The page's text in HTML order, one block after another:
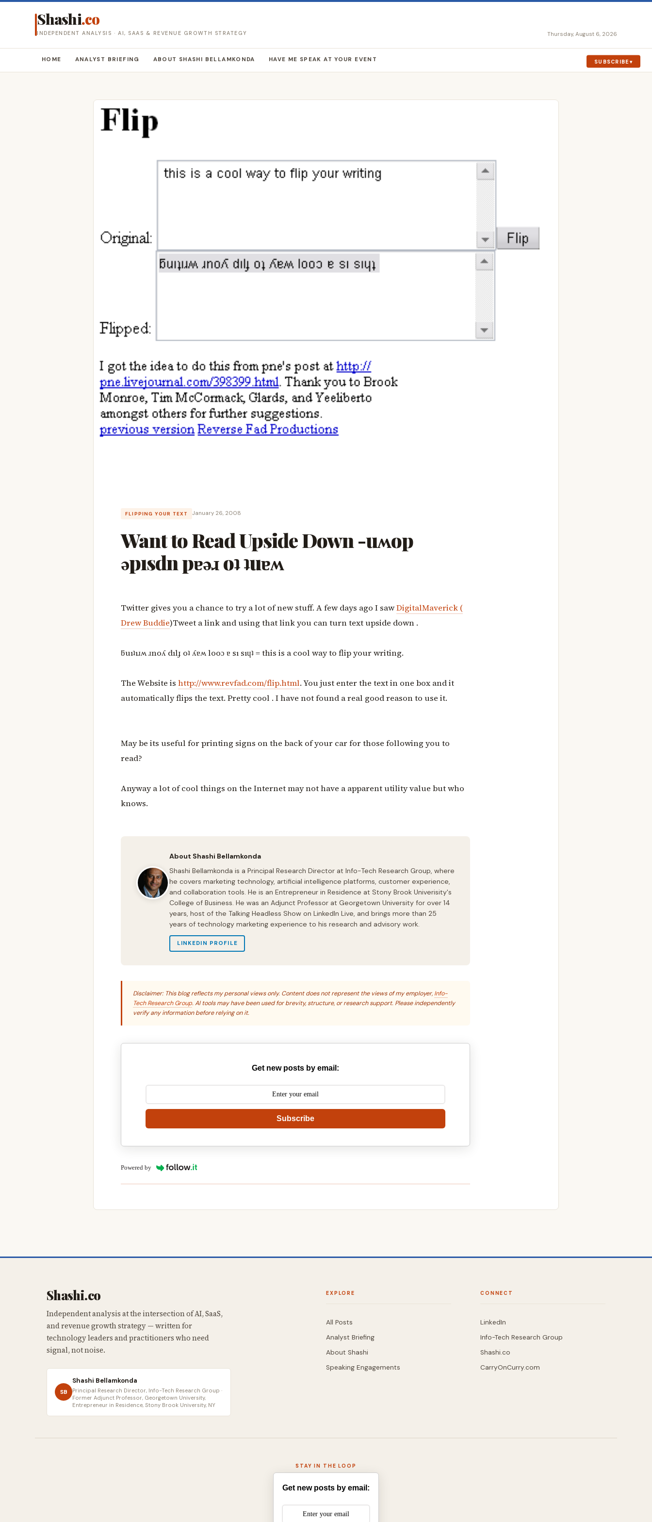
Shashi.co
INDEPENDENT ANALYSIS · AI, SAAS & REVENUE GROWTH STRATEGY Thursday, August 6, 2026
HOME ANALYST BRIEFING ABOUT SHASHI BELLAMKONDA HAVE ME SPEAK AT YOUR EVENT SUBSCRIBE
FLIPPING YOUR TEXT January 26, 2008
Want to Read Upside Down -uʍop
ǝpısdn pɐǝɹ oʇ ʇuɐʍ
Twitter gives you a chance to try a lot of new stuff. A few days ago I sawDigitalMaverick (
Drew Buddie)Tweet a link and using that link you can turn text upside down .
ƃuıʇıɹʍ ɹnoʎ dılɟ oʇ ʎɐʍ looɔ ɐ sı sıɥʇ = this is a cool way to flip your writing.
The Website is http://www.revfad.com/flip.html. You just enter the text in one box and it
automatically flips the text. Pretty cool . I have not found a real good reason to use it.
May be its useful for printing signs on the back of your car for those following you to
read?
Anyway a lot of cool things on the Internet may not have a apparent utility value but who
knows.
About Shashi Bellamkonda
Shashi Bellamkonda is a Principal Research Director at Info-Tech Research Group, where
he covers marketing technology, artificial intelligence platforms, customer experience,
and collaboration tools. He is an Entrepreneur in Residence at Stony Brook Univerisity's
College of Business. He was an Adjunct Professor at Georgetown University for over 14
years, host of the Talking Headless Show on LinkedIn Live, and brings more than 25
years of technology marketing experience to his research and advisory work.
LINKEDIN PROFILE
Disclaimer: This blog reflects my personal views only. Content does not represent the views of my employer, Info-
Tech Research Group. AI tools may have been used for brevity, structure, or research support. Please independently
verify any information before relying on it.
Get new posts by email:
Subscribe
Powered by
Shashi.co
Independent analysis at the intersection of AI, SaaS,
and revenue growth strategy — written for
technology leaders and practitioners who need
signal, not noise.
SB
Shashi Bellamkonda
Principal Research Director, Info-Tech Research Group ·
Former Adjunct Professor, Georgetown University,
Entrepreneur in Residence, Stony Brook University, NY
EXPLORE
All Posts
Analyst Briefing
About Shashi
Speaking Engagements
CONNECT
LinkedIn
Info-Tech Research Group
Shashi.co
CarryOnCurry.com
STAY IN THE LOOP
Get new posts by email: